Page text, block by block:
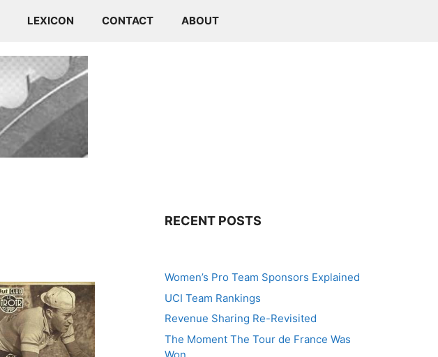
LEXICON CONTACT ABOUT
RECENT POSTS
Women’s Pro Team Sponsors Explained
UCI Team Rankings
Revenue Sharing Re-Revisited
The Moment The Tour de France Was
Won